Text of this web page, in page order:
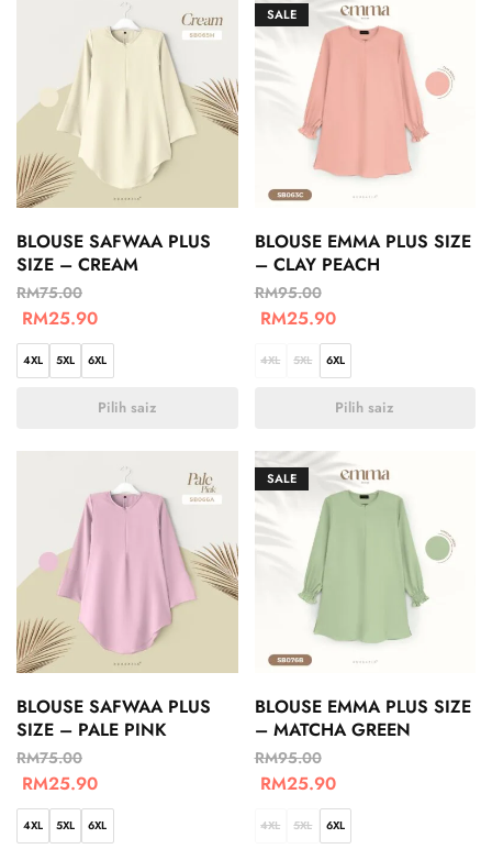
BLOUSE SAFWAA PLUS
SIZE – CREAM
RM75.00
RM25.90
4XL 5XL 6XL
Pilih saiz
SALE
BLOUSE EMMA PLUS SIZE
– CLAY PEACH
RM95.00
RM25.90
4XL 5XL 6XL
Pilih saiz
BLOUSE SAFWAA PLUS
SIZE – PALE PINK
RM75.00
RM25.90
4XL 5XL 6XL
SALE
BLOUSE EMMA PLUS SIZE
– MATCHA GREEN
RM95.00
RM25.90
4XL 5XL 6XL